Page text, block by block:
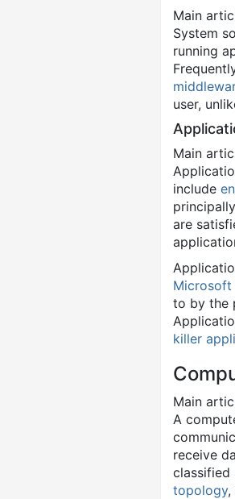
Main
System
running
user,
Main
include
are
to by the
killer
Main
A
receive
classified
topology,